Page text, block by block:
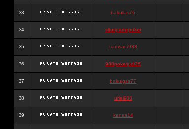
33 bakullas76
34 situsgamepoker
35 samsara988
36 988pokerjudi25
37 bakulgas77
38 uriel988
39 kanan14